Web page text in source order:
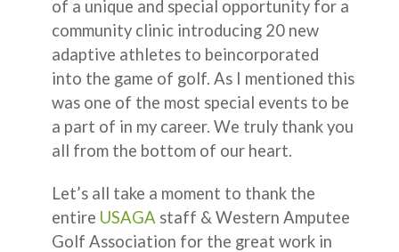
of a unique and special opportunity for a
community clinic introducing 20 new
adaptive athletes to beincorporated
into the game of golf. As I mentioned this
was one of the most special events to be
a part of in my career. We truly thank you
all from the bottom of our heart.
Let’s all take a moment to thank the
entire USAGA staff & Western Amputee
Golf Association for the great work in